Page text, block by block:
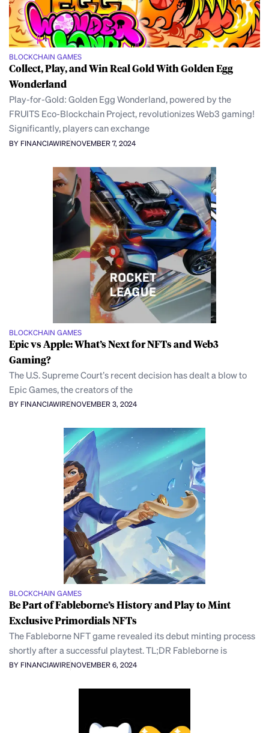
BLOCKCHAIN GAMES
Collect, Play, and Win Real Gold With Golden Egg
Wonderland
Play-for-Gold: Golden Egg Wonderland, powered by the
FRUITS Eco-Blockchain Project, revolutionizes Web3 gaming!
Significantly, players can exchange
BY FINANCIAWIRENOVEMBER 7, 2024
BLOCKCHAIN GAMES
Epic vs Apple: What’s Next for NFTs and Web3
Gaming?
The U.S. Supreme Court’s recent decision has dealt a blow to
Epic Games, the creators of the
BY FINANCIAWIRENOVEMBER 3, 2024
BLOCKCHAIN GAMES
Be Part of Fableborne’s History and Play to Mint
Exclusive Primordials NFTs
The Fableborne NFT game revealed its debut minting process
shortly after a successful playtest. TL;DR Fableborne is
BY FINANCIAWIRENOVEMBER 6, 2024